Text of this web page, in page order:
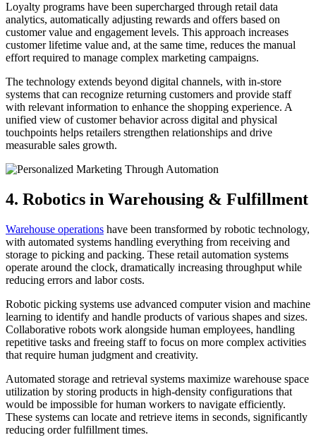
Loyalty programs have been supercharged through retail data
analytics, automatically adjusting rewards and offers based on
customer value and engagement levels. This approach increases
customer lifetime value and, at the same time, reduces the manual
effort required to manage complex marketing campaigns.
The technology extends beyond digital channels, with in-store
systems that can recognize returning customers and provide staff
with relevant information to enhance the shopping experience. A
unified view of customer behavior across digital and physical
touchpoints helps retailers strengthen relationships and drive
measurable sales growth.
4. Robotics in Warehousing & Fulfillment
Warehouse operations have been transformed by robotic technology,
with automated systems handling everything from receiving and
storage to picking and packing. These retail automation systems
operate around the clock, dramatically increasing throughput while
reducing errors and labor costs.
Robotic picking systems use advanced computer vision and machine
learning to identify and handle products of various shapes and sizes.
Collaborative robots work alongside human employees, handling
repetitive tasks and freeing staff to focus on more complex activities
that require human judgment and creativity.
Automated storage and retrieval systems maximize warehouse space
utilization by storing products in high-density configurations that
would be impossible for human workers to navigate efficiently.
These systems can locate and retrieve items in seconds, significantly
reducing order fulfillment times.